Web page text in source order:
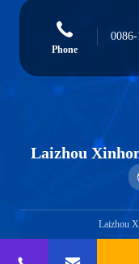
Phone
Laizhou
Laizhou